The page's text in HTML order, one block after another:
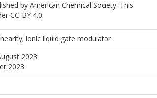
by American Chemical Society. This
CC-BY 4.0.
ionic liquid gate modulator
2023
2023